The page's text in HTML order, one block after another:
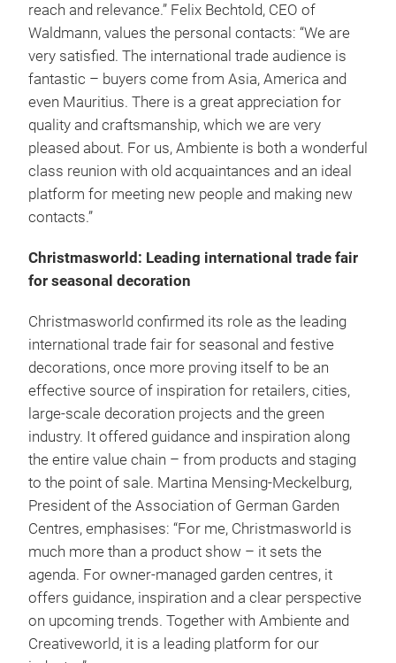
reach and relevance.” Felix Bechtold, CEO of
Waldmann, values the personal contacts: “We are
very satisfied. The international trade audience is
fantastic – buyers come from Asia, America and
even Mauritius. There is a great appreciation for
quality and craftsmanship, which we are very
pleased about. For us, Ambiente is both a wonderful
class reunion with old acquaintances and an ideal
platform for meeting new people and making new
contacts.”
Christmasworld: Leading international trade fair
for seasonal decoration
Christmasworld confirmed its role as the leading
international trade fair for seasonal and festive
decorations, once more proving itself to be an
effective source of inspiration for retailers, cities,
large-scale decoration projects and the green
industry. It offered guidance and inspiration along
the entire value chain – from products and staging
to the point of sale. Martina Mensing-Meckelburg,
President of the Association of German Garden
Centres, emphasises: “For me, Christmasworld is
much more than a product show – it sets the
agenda. For owner-managed garden centres, it
offers guidance, inspiration and a clear perspective
on upcoming trends. Together with Ambiente and
Creativeworld, it is a leading platform for our